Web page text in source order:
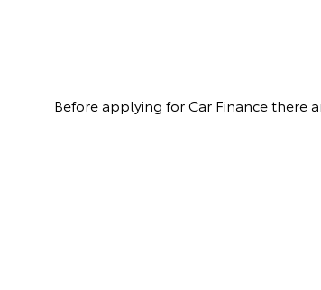
Before applying for Car Finance there